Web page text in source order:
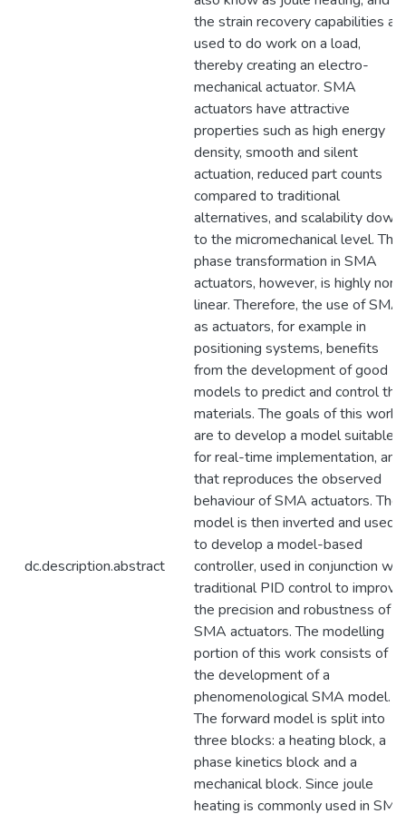
dc.description.abstract
the strain recovery capabilities
used to do work on a load,
thereby creating an electro-
mechanical actuator. SMA
actuators have attractive
properties such as high energy
density, smooth and silent
actuation, reduced part counts
compared to traditional
alternatives, and scalability down
to the micromechanical level. The
phase transformation in SMA
actuators, however, is highly non-
linear. Therefore, the use of SMA
as actuators, for example in
positioning systems, benefits
from the development of good
models to predict and control the
materials. The goals of this work
are to develop a model suitable
for real-time implementation, and
that reproduces the observed
behaviour of SMA actuators. The
model is then inverted and used
to develop a model-based
controller, used in conjunction
traditional PID control to improve
the precision and robustness of
SMA actuators. The modelling
portion of this work consists of
the development of a
phenomenological SMA model.
The forward model is split into
three blocks: a heating block, a
phase kinetics block and a
mechanical block. Since joule
heating is commonly used in SMA